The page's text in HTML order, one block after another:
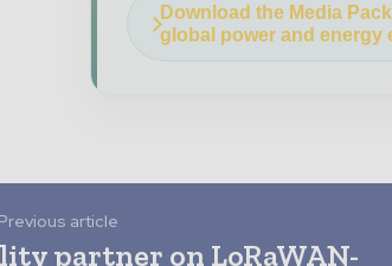
Download the Media
global power and energy
Previous article
partner on LoRaWAN-